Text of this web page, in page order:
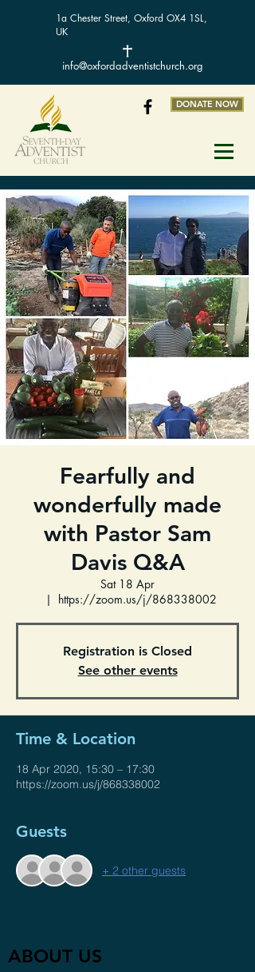
1a Chester Street, Oxford OX4 1SL,
UK
info@oxfordadventistchurch.org
DONATE NOW
Fearfully and
wonderfully made
with Pastor Sam
Davis Q&A
Sat 18 Apr
  |
https://zoom.us/j/868338002
Registration is Closed
See other events
Time & Location
18 Apr 2020, 15:30 – 17:30
https://zoom.us/j/868338002
Guests
+ 2 other guests
ABOUT US